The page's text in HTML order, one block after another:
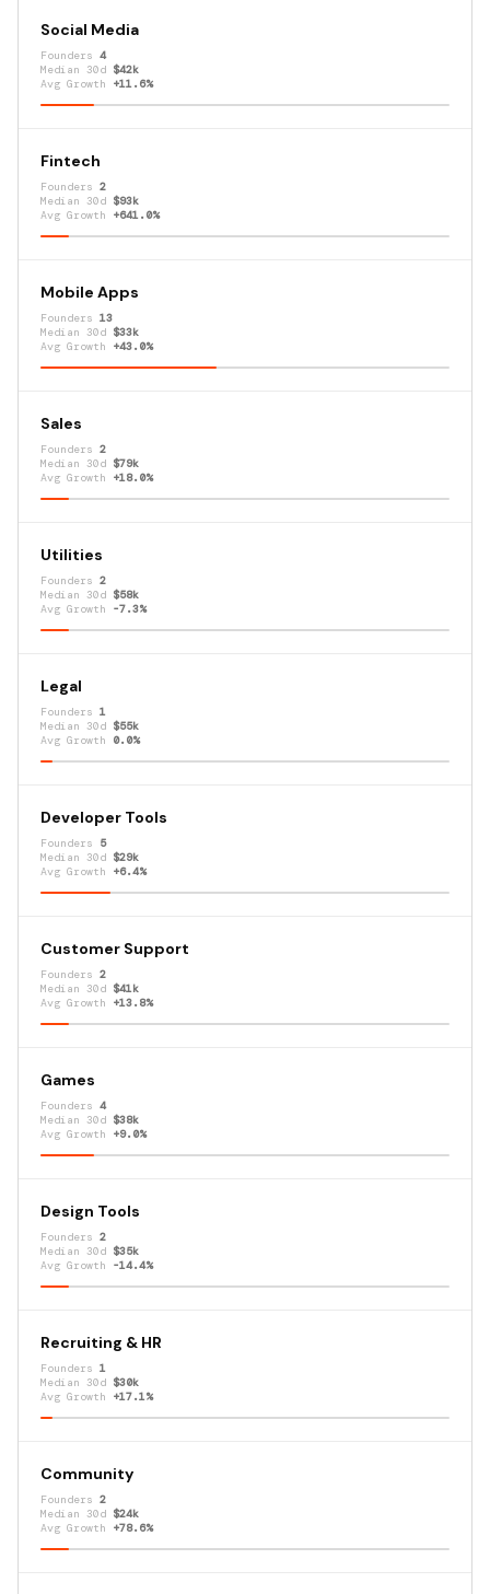
Social Media
Founders 4
Median 30d $42k
Avg Growth +11.6%
Fintech
Founders 2
Median 30d $93k
Avg Growth +641.0%
Mobile Apps
Founders 13
Median 30d $33k
Avg Growth +43.0%
Sales
Founders 2
Median 30d $79k
Avg Growth +18.0%
Utilities
Founders 2
Median 30d $58k
Avg Growth -7.3%
Legal
Founders 1
Median 30d $55k
Avg Growth 0.0%
Developer Tools
Founders 5
Median 30d $29k
Avg Growth +6.4%
Customer Support
Founders 2
Median 30d $41k
Avg Growth +13.8%
Games
Founders 4
Median 30d $38k
Avg Growth +9.0%
Design Tools
Founders 2
Median 30d $35k
Avg Growth -14.4%
Recruiting & HR
Founders 1
Median 30d $30k
Avg Growth +17.1%
Community
Founders 2
Median 30d $24k
Avg Growth +78.6%